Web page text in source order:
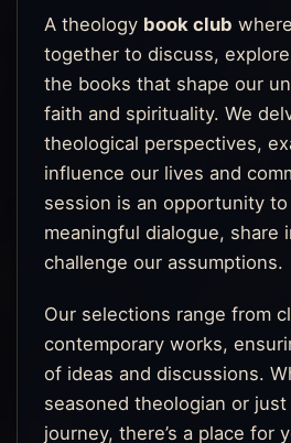
A theology book club
together to discuss,
the books that shape our
faith and spirituality. We
theological perspectives,
influence our lives and
session is an opportunity
meaningful dialogue, share
challenge our assumptions.
Our selections range from
contemporary works,
of ideas and discussions.
seasoned theologian or
journey, there’s a place for